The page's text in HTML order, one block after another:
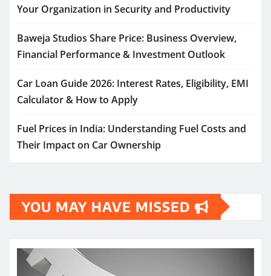
Your Organization in Security and Productivity
Baweja Studios Share Price: Business Overview,
Financial Performance & Investment Outlook
Car Loan Guide 2026: Interest Rates, Eligibility, EMI
Calculator & How to Apply
Fuel Prices in India: Understanding Fuel Costs and
Their Impact on Car Ownership
YOU MAY HAVE MISSED